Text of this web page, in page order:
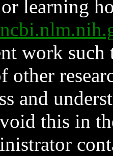
learning
work such
and
this in